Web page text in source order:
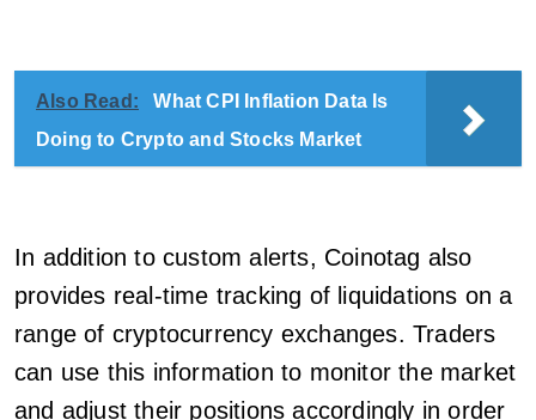
Also Read:
What CPI Inflation Data Is
Doing to Crypto and Stocks Market
In addition to custom alerts, Coinotag also
provides real-time tracking of liquidations on a
range of cryptocurrency exchanges. Traders
can use this information to monitor the market
and adjust their positions accordingly in order